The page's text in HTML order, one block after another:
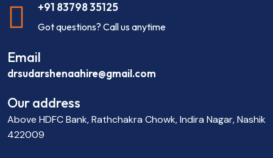
+91 83798 35125
Got questions? Call us anytime
Email
drsudarshenaahire@gmail.com
Our address
Above HDFC Bank, Rathchakra Chowk, Indira Nagar, Nashik
422009